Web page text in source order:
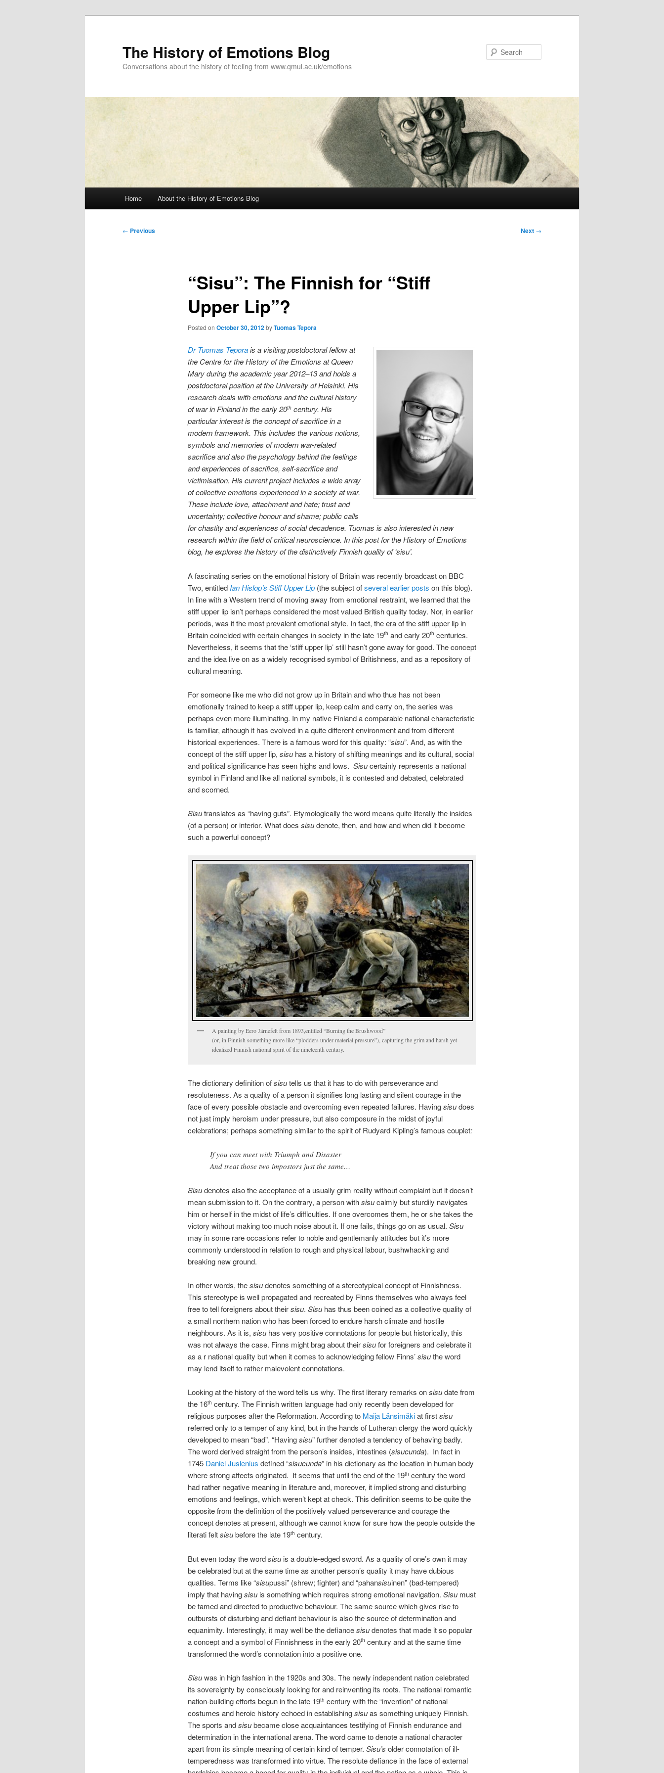
The History of Emotions Blog
Conversations about the history of feeling from www.qmul.ac.uk/emotions
Home About the History of Emotions Blog
Post
← Previous Next →
“Sisu”: The Finnish for “Stiff
Upper Lip”?
Posted on October 30, 2012byTuomas Tepora
Dr Tuomas Teporais a visiting postdoctoral fellow at
the Centre for the History of the Emotions at Queen
Mary during the academic year 2012­–13 and holds a
postdoctoral position at the University of Helsinki. His
research deals with emotions and the cultural history
of war in Finland in the early 20thcentury. His
particular interest is the concept of sacrifice in a
modern framework. This includes the various notions,
symbols and memories of modern war-related
sacrifice and also the psychology behind the feelings
and experiences of sacrifice, self-sacrifice and
victimisation. His current project includes a wide array
of collective emotions experienced in a society at war.
These include love, attachment and hate; trust and
uncertainty; collective honour and shame; public calls
for chastity and experiences of social decadence. Tuomas is also interested in new
research within the field of critical neuroscience. In this post for the History of Emotions
blog, he explores the history of the distinctively Finnish quality of ‘sisu’.
A fascinating series on the emotional history of Britain was recently broadcast on BBC
Two, entitled Ian Hislop’s Stiff Upper Lip(the subject ofseveral earlier posts on this blog).
In line with a Western trend of moving away from emotional restraint, we learned that the
stiff upper lip isn’t perhaps considered the most valued British quality today. Nor, in earlier
periods, was it the most prevalent emotional style. In fact, the era of the stiff upper lip in
Britain coincided with certain changes in society in the late 19th and early 20th centuries.
Nevertheless, it seems that the ‘stiff upper lip’ still hasn’t gone away for good. The concept
and the idea live on as a widely recognised symbol of Britishness, and as a repository of
cultural meaning.
For someone like me who did not grow up in Britain and who thus has not been
emotionally trained to keep a stiff upper lip, keep calm and carry on, the series was
perhaps even more illuminating. In my native Finland a comparable national characteristic
is familiar, although it has evolved in a quite different environment and from different
historical experiences. There is a famous word for this quality: “sisu”. And, as with the
concept of the stiff upper lip, sisuhas a history of shifting meanings and its cultural, social
and political significance has seen highs and lows. Sisucertainly represents a national
symbol in Finland and like all national symbols, it is contested and debated, celebrated
and scorned.
Sisutranslates as “having guts”. Etymologically the word means quite literally the insides
(of a person) or interior. What does sisudenote, then, and how and when did it become
such a powerful concept?
A painting by Eero Järnefelt from 1893,entitled “Burning the Brushwood”
(or, in Finnish something more like “plodders under material pressure”), capturing the grim and harsh yet
idealized Finnish national spirit of the nineteenth century.
The dictionary definition ofsisutells us that it has to do with perseverance and
resoluteness. As a quality of a person it signifies long lasting and silent courage in the
face of every possible obstacle and overcoming even repeated failures. Havingsisudoes
not just imply heroism under pressure, but also composure in the midst of joyful
celebrations; perhaps something similar to the spirit of Rudyard Kipling’s famous couplet:
If you can meet with Triumph and Disaster
And treat those two impostors just the same…
Sisudenotes also the acceptance of a usually grim reality without complaint but it doesn’t
mean submission to it. On the contrary, a person withsisucalmly but sturdily navigates
him or herself in the midst of life’s difficulties. If one overcomes them, he or she takes the
victory without making too much noise about it. If one fails, things go on as usual. Sisu
may in some rare occasions refer to noble and gentlemanly attitudes but it’s more
commonly understood in relation to rough and physical labour, bushwhacking and
breaking new ground.
In other words, thesisudenotes something of a stereotypical concept of Finnishness.
This stereotype is well propagated and recreated by Finns themselves who always feel
free to tell foreigners about theirsisu. Sisuhas thus been coined as a collective quality of
a small northern nation who has been forced to endure harsh climate and hostile
neighbours. As it is, sisuhas very positive connotations for people but historically, this
was not always the case. Finns might brag about theirsisufor foreigners and celebrate it
as a r national quality but when it comes to acknowledging fellow Finns’sisuthe word
may lend itself to rather malevolent connotations.
Looking at the history of the word tells us why. The first literary remarks onsisudate from
the 16th century. The Finnish written language had only recently been developed for
religious purposes after the Reformation. According to Maija Länsimäkiat firstsisu
referred only to a temper of any kind, but in the hands of Lutheran clergy the word quickly
developed to mean “bad”. “Havingsisu” further denoted a tendency of behaving badly.
The word derived straight from the person’s insides, intestines (sisucunda). In fact in
1745 Daniel Juslenius defined “sisucunda” in his dictionary as the location in human body
where strong affects originated. It seems that until the end of the 19th century the word
had rather negative meaning in literature and, moreover, it implied strong and disturbing
emotions and feelings, which weren’t kept at check. This definition seems to be quite the
opposite from the definition of the positively valued perseverance and courage the
concept denotes at present, although we cannot know for sure how the people outside the
literati feltsisubefore the late 19th century.
But even today the wordsisuis a double-edged sword. As a quality of one’s own it may
be celebrated but at the same time as another person’s quality it may have dubious
qualities. Terms like “sisupussi” (shrew; fighter) and “pahansisuinen” (bad-tempered)
imply that havingsisuis something which requires strong emotional navigation. Sisumust
be tamed and directed to productive behaviour. The same source which gives rise to
outbursts of disturbing and defiant behaviour is also the source of determination and
equanimity. Interestingly, it may well be the defiancesisudenotes that made it so popular
a concept and a symbol of Finnishness in the early 20th century and at the same time
transformed the word’s connotation into a positive one.
Sisuwas in high fashion in the 1920s and 30s. The newly independent nation celebrated
its sovereignty by consciously looking for and reinventing its roots. The national romantic
nation-building efforts begun in the late 19th century with the “invention” of national
costumes and heroic history echoed in establishingsisuas something uniquely Finnish.
The sports andsisubecame close acquaintances testifying of Finnish endurance and
determination in the international arena. The word came to denote a national character
apart from its simple meaning of certain kind of temper. Sisu’s older connotation of ill-
temperedness was transformed into virtue. The resolute defiance in the face of external